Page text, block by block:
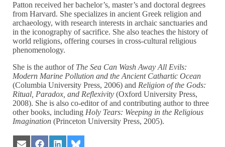
Patton received her bachelor’s, master’s and doctoral degrees
from Harvard. She specializes in ancient Greek religion and
archaeology, with research interests in archaic sanctuaries and
in the iconography of sacrifice. She also teaches the history of
world religions, offering courses in cross-cultural religious
phenomenology.
She is the author of The Sea Can Wash Away All Evils:
Modern Marine Pollution and the Ancient Cathartic Ocean
(Columbia University Press, 2006) and Religion of the Gods:
Ritual, Paradox, and Reflexivity (Oxford University Press,
2008). She is also co-editor of and contributing author to three
other books, including Holy Tears: Weeping in the Religious
Imagination (Princeton University Press, 2005).